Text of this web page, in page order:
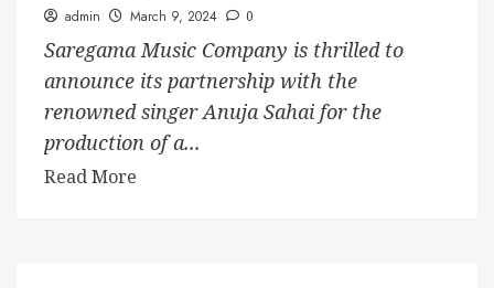
admin March 9, 2024 0
Saregama Music Company is thrilled to
announce its partnership with the
renowned singer Anuja Sahai for the
production of a...
Read More